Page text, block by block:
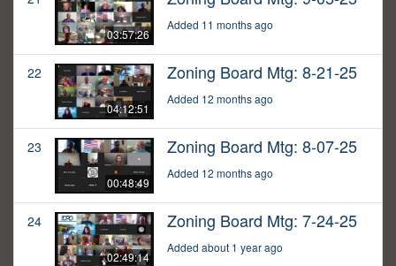
03:57:26
Added 11 months ago
22
04:12:51
Zoning Board Mtg: 8-21-25
Added 12 months ago
23
00:48:49
Zoning Board Mtg: 8-07-25
Added 12 months ago
24
02:49:14
Zoning Board Mtg: 7-24-25
Added about 1 year ago